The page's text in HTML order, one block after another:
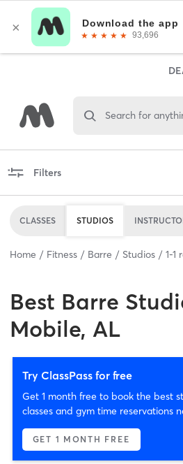
Search for
Filters
CLASSES STUDIOS
Home Fitness Barre Studios 1-1
Best Barre
Mobile, AL
Try ClassPass for free
Get 1 month free to book the best
classes and gym time reservations
GET 1 MONTH FREE